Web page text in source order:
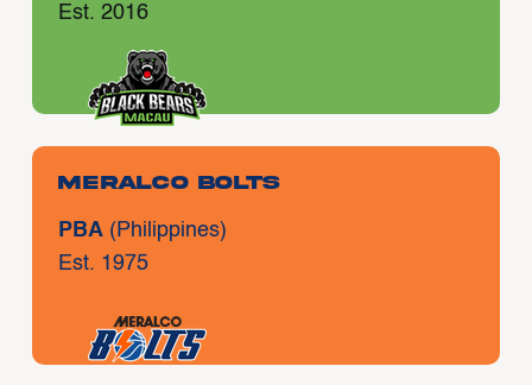
Est. 2016
Meralco Bolts
PBA (Philippines)
Est. 1975